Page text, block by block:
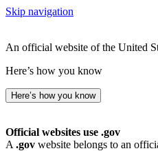
Skip navigation
An official website of the United
Here’s how you know
Here’s how you know
Official websites use .gov
A .gov website belongs to an